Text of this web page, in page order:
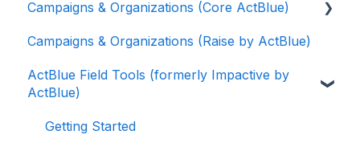
Donor Guides
Contributions
ActBlue Express Accounts
Organizations
Campaigns & Organizations (Core ActBlue)
Applying for a New Fundraising Dashboard
Getting Started with Your Fundraising
Dashboard
Managing and Granting Access to Your
Campaigns & Organizations (Raise by ActBlue)
ActBlue Field Tools (formerly Impactive by
ActBlue)
Getting Started